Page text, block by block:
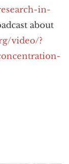
in-
about
video/?